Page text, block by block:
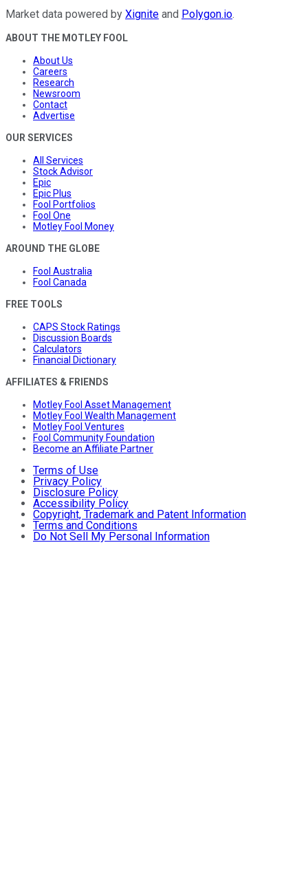
Market data powered by Xignite and Polygon.io.
ABOUT THE MOTLEY FOOL
About Us
Careers
Research
Newsroom
Contact
Advertise
OUR SERVICES
All Services
Stock Advisor
Epic
Epic Plus
Fool Portfolios
Fool One
Motley Fool Money
AROUND THE GLOBE
Fool Australia
Fool Canada
FREE TOOLS
CAPS Stock Ratings
Discussion Boards
Calculators
Financial Dictionary
AFFILIATES & FRIENDS
Motley Fool Asset Management
Motley Fool Wealth Management
Motley Fool Ventures
Fool Community Foundation
Become an Affiliate Partner
Terms of Use
Privacy Policy
Disclosure Policy
Accessibility Policy
Copyright, Trademark and Patent Information
Terms and Conditions
Do Not Sell My Personal Information